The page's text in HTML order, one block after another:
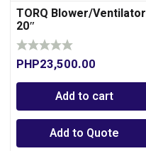
TORQ Blower/Ventilator
20″
PHP23,500.00
Add to cart
Add to Quote